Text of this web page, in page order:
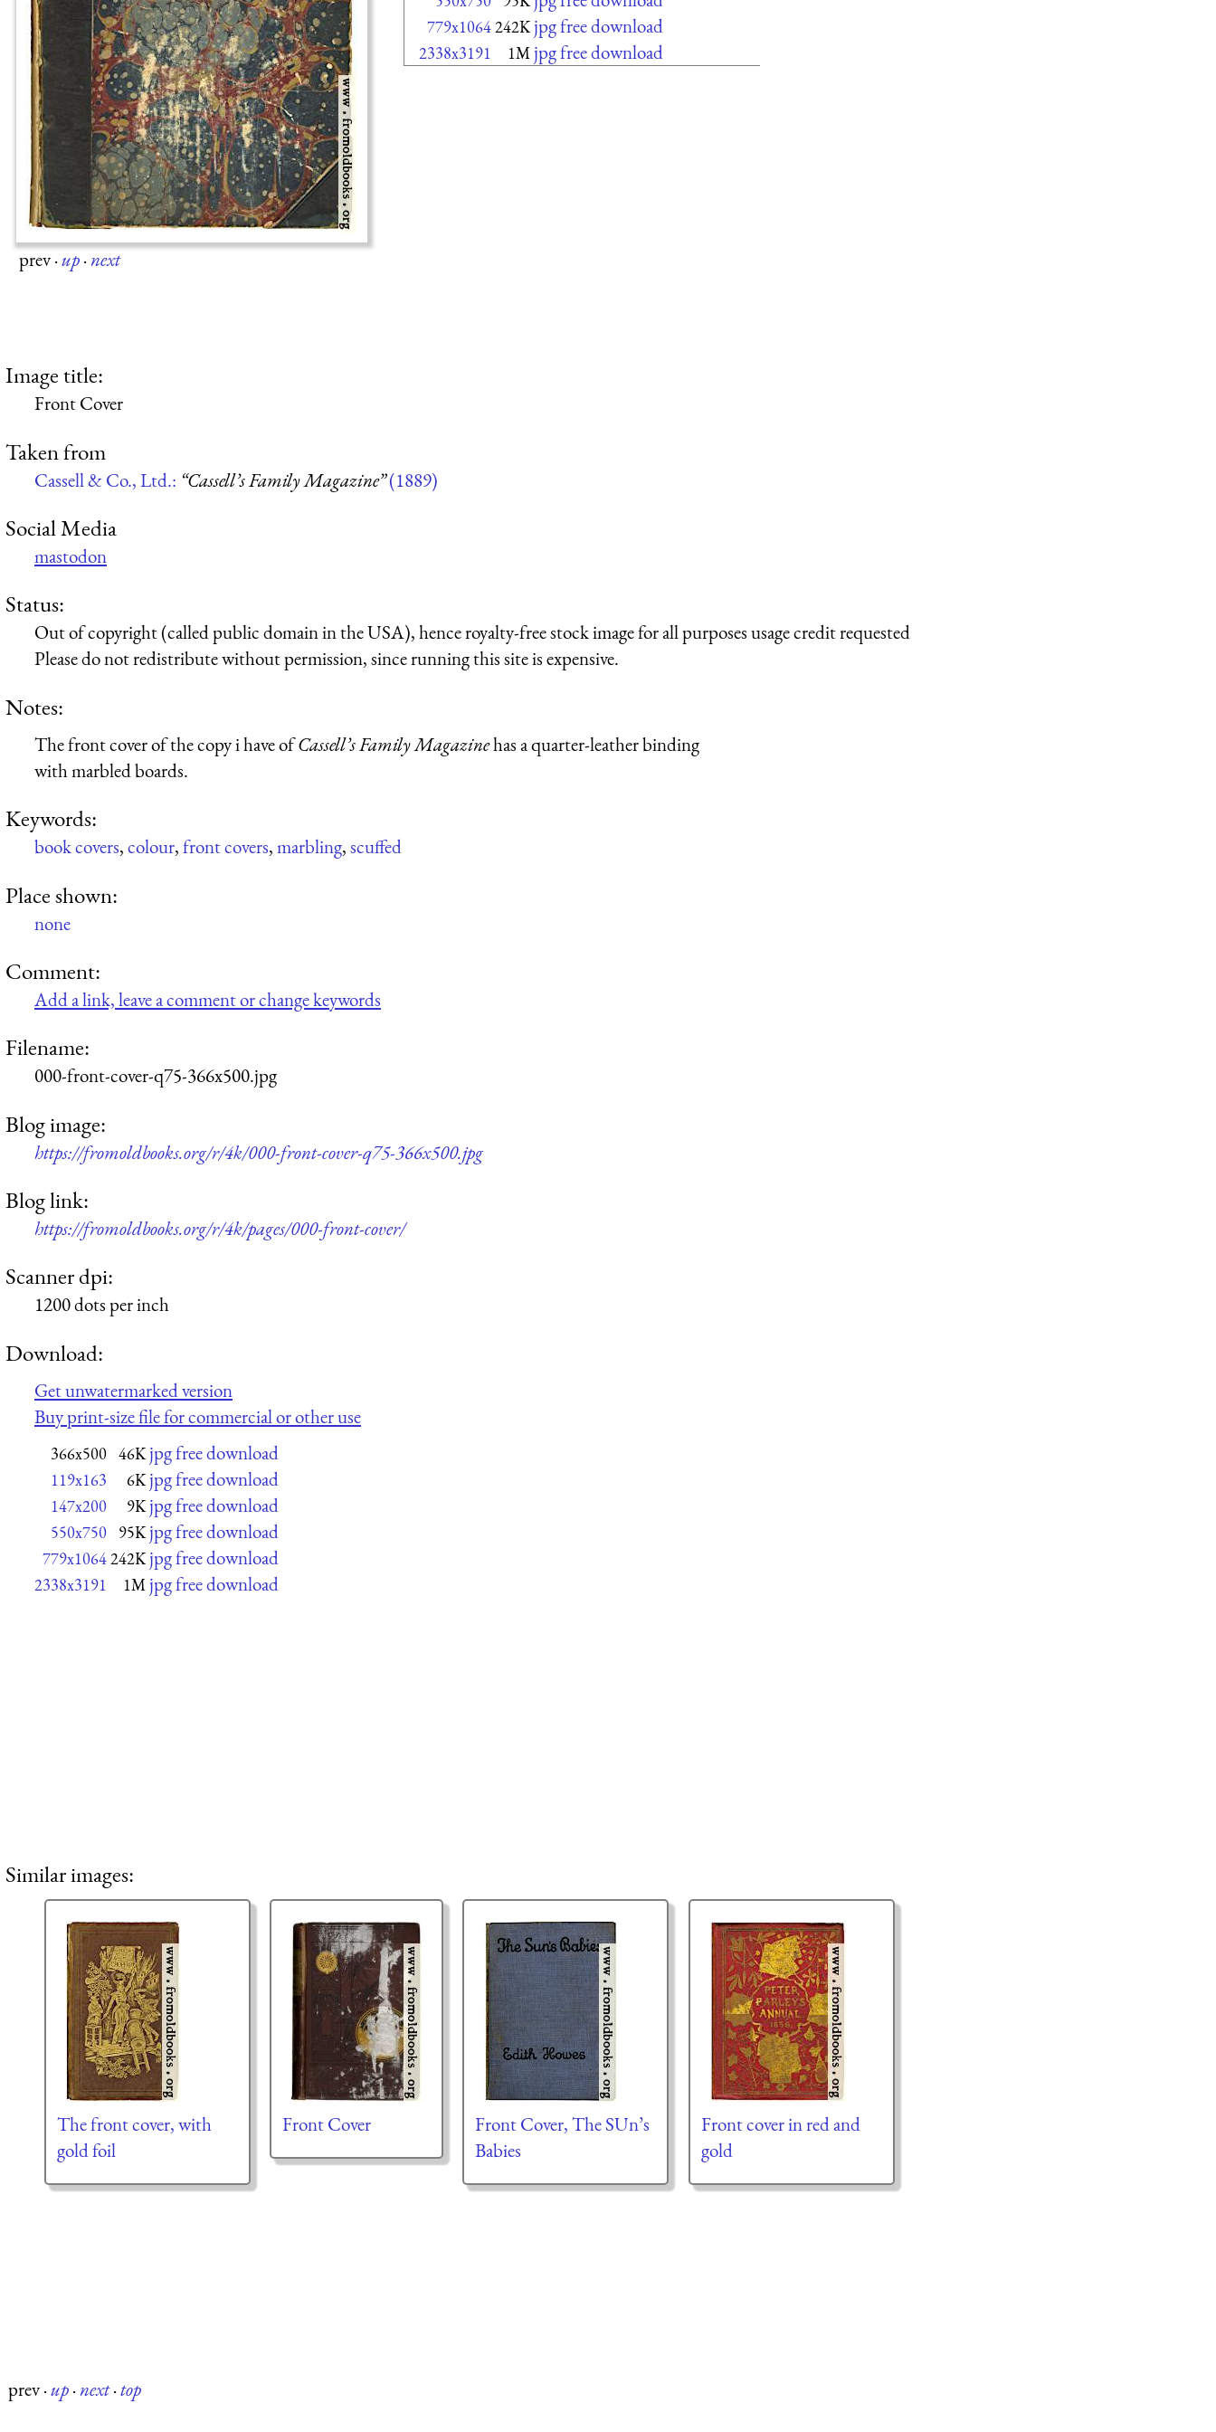
prev·up·next
779x1064242K jpg free download
2338x3191 1M jpg free download
Image title:
Front Cover
Taken from
Cassell & Co., Ltd.: “Cassell’s Family Magazine”(1889)
Social Media
mastodon
Status:
Out of copyright (called public domain in the USA), hence royalty-free stock image for all purposes usage credit requested
Please do not redistribute without permission, since running this site is expensive.
Notes:
The front cover of the copy i have ofCassell’s Family Magazinehas a quarter-leather binding
with marbled boards.
Keywords:
book covers,colour,front covers,marbling,scuffed
Place shown:
none
Comment:
Add a link, leave a comment or change keywords
Filename:
000-front-cover-q75-366x500.jpg
Blog image:
https://fromoldbooks.org/r/4k/000-front-cover-q75-366x500.jpg
Blog link:
https://fromoldbooks.org/r/4k/pages/000-front-cover/
Scanner dpi:
1200 dots per inch
Download:
Get unwatermarked version
Buy print-size file for commercial or other use
366x500 46K jpg free download
119x163 6K jpg free download
147x200 9K jpg free download
550x750 95K jpg free download
779x1064242K jpg free download
2338x3191 1M jpg free download
Similar images:
The front cover, with
gold foil
Front Cover
Front Cover, The SUn’s
Babies
Front cover in red and
gold
prev·up·next·top